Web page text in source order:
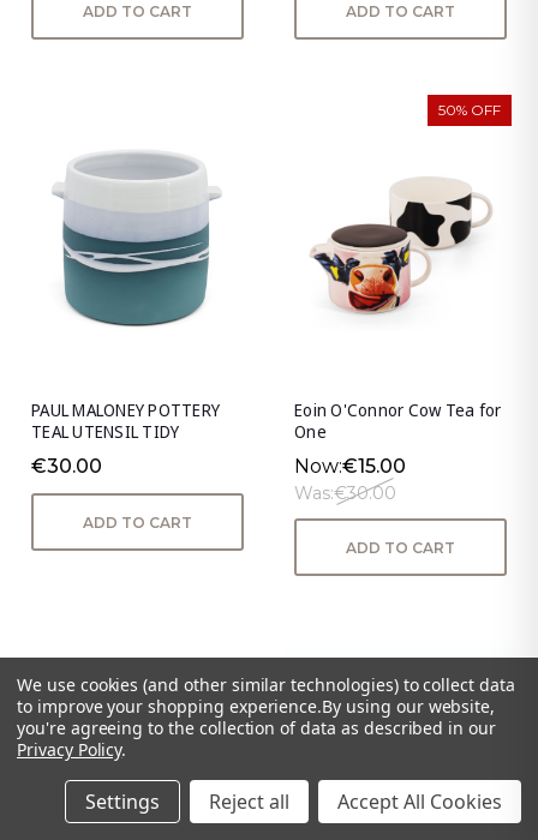
ADD TO CART ADD TO CART
PAUL MALONEY POTTERY
TEAL UTENSIL TIDY
€30.00
ADD TO CART
50% OFF
Eoin O'Connor Cow Tea for
One
Now:€15.00
Was:€30.00
ADD TO CART
We use cookies (and other similar technologies) to collect data
to improve your shopping experience.By using our website,
you're agreeing to the collection of data as described in our
Privacy Policy.
Settings Reject all Accept All Cookies